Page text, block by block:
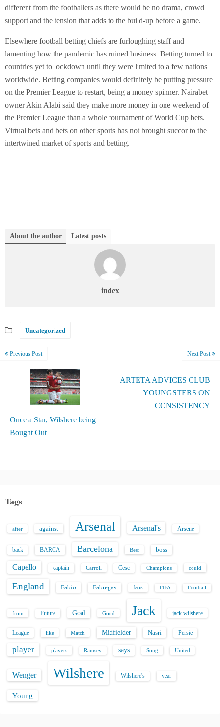
different from the footballers as there would be no drama, crowd
support and the tension that adds to the build-up before a game.
Elsewhere football betting chiefs are furloughing staff and
lamenting how the pandemic has ruined business. Betting turned to
countries yet to lockdown until they were limited to a few nations
worldwide. Betting companies would definitely be putting pressure
on the Premier League to restart, being a money spinner. Nairabet
owner Akin Alabi said they make more money in one weekend of
the Premier League than a whole tournament of World Cup bets.
Virtual bets and bets on other sports has not brought succor to the
intertwined market of sports and betting.
About the author Latest posts
index
Uncategorized
Previous Post
Once a Star, Wilshere being
Bought Out
Next Post
ARTETA ADVICES CLUB
YOUNGSTERS ON
CONSISTENCY
Tags
after against Arsenal Arsenal's Arsene
back BARCA Barcelona Best boss
Capello captain Carroll Cesc Champions could
England Fabio Fabregas fans FIFA Football
from Future Goal Good Jack jack wilshere
League like Match Midfielder Nasri Persie
player players Ramsey says Song United
Wenger Wilshere Wilshere's year
Young